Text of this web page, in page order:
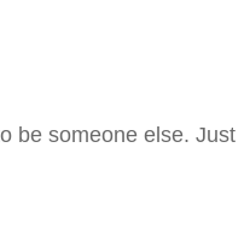
be someone else. Just